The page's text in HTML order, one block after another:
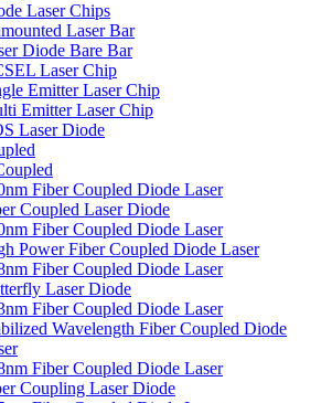
Laser Chips
Laser Bar
Diode Bare Bar
Laser Chip
Emitter Laser Chip
Emitter Laser Chip
Laser Diode
Fiber Coupled Diode Laser
Coupled Laser Diode
Fiber Coupled Diode Laser
Power Fiber Coupled Diode Laser
Fiber Coupled Diode Laser
Laser Diode
Fiber Coupled Diode Laser
Wavelength Fiber Coupled Diode
Fiber Coupled Diode Laser
Coupling Laser Diode